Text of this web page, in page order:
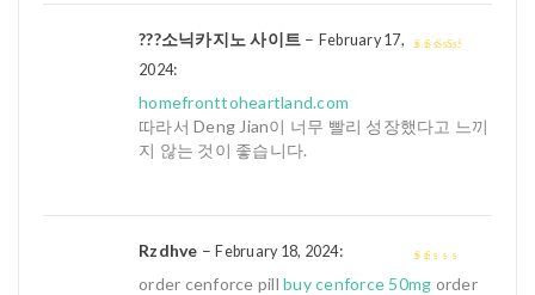
???소닉카지노 사이트 – February 17,
2024:
homefronttoheartland.com
따라서 Deng Jian이 너무 빨리 성장했다고 느끼
지 않는 것이 좋습니다.
Rzdhve –February 18, 2024:
order cenforce pill buy cenforce 50mg order